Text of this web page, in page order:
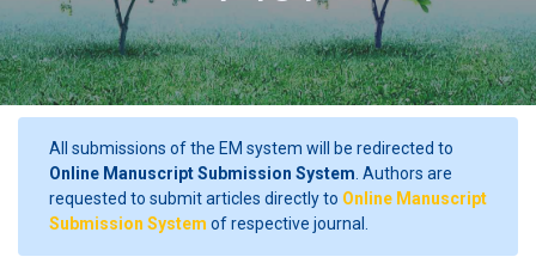
All submissions of the EM system will be redirected to
Online Manuscript Submission System . Authors are
requested to submit articles directly to Online Manuscript
Submission System of respective journal.